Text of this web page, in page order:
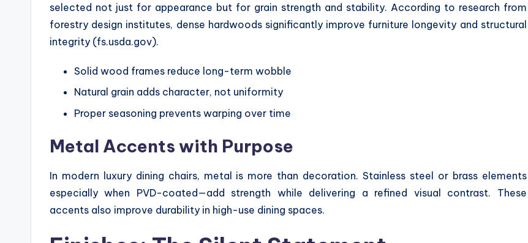
selected not just for appearance but for grain strength and stability. According to research from
forestry design institutes, dense hardwoods significantly improve furniture longevity and structural
integrity (fs.usda.gov).
Solid wood frames reduce long-term wobble
Natural grain adds character, not uniformity
Proper seasoning prevents warping over time
Metal Accents with Purpose
In modern luxury dining chairs, metal is more than decoration. Stainless steel or brass elements
especially when PVD-coated—add strength while delivering a refined visual contrast. These
accents also improve durability in high-use dining spaces.